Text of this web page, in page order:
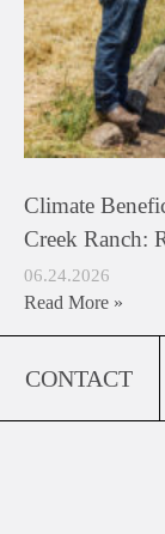
Climate
Creek Ranch:
06.24.2026
Read More »
CONTACT